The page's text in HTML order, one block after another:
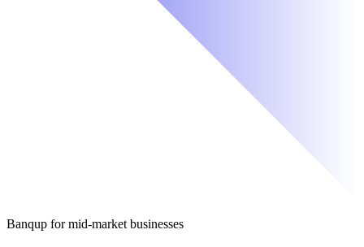
Banqup for mid-market businesses